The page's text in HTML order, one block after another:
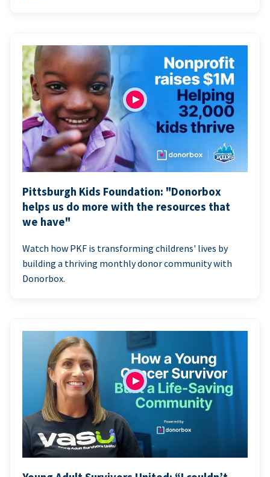
Pittsburgh Kids Foundation: "Donorbox
helps us do more with the resources that
we have"
Watch how PKF is transforming childrens' lives by
building a thriving monthly donor community with
Donorbox.